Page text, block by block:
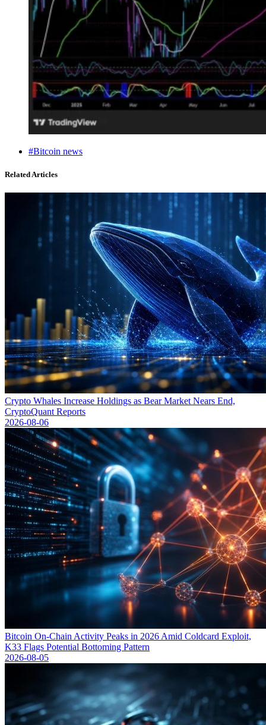
#Bitcoin news
Related Articles
Crypto Whales Increase Holdings as Bear Market Nears End,
CryptoQuant Reports
2026-08-06
Bitcoin On-Chain Activity Peaks in 2026 Amid Coldcard Exploit,
K33 Flags Potential Bottoming Pattern
2026-08-05